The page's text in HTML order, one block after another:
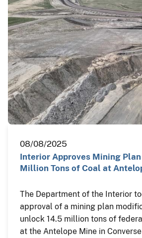
08/08/2025
Interior Approves Mining
Million Tons of Coal at
The Department of the Interior
approval of a mining plan
unlock 14.5 million tons of
at the Antelope Mine in